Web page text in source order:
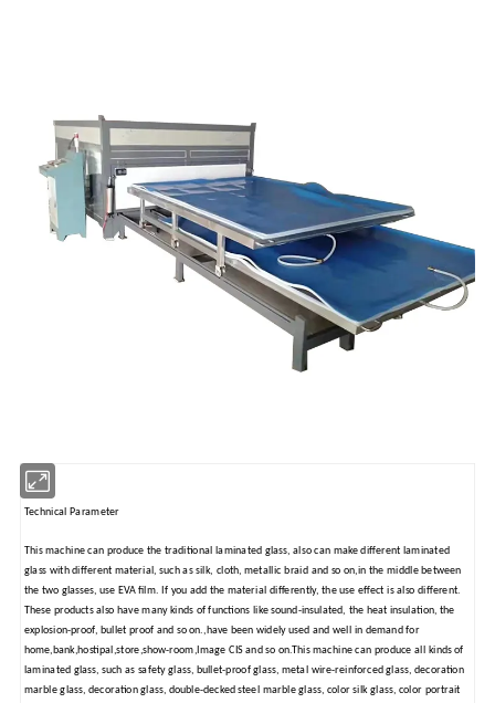
Technical Parameter
This machine can produce the traditional laminated glass, also can make different laminated
glass with different material, such as silk, cloth, metallic braid and so on,in the middle between
the two glasses, use EVA film. If you add the material differently, the use effect is also different.
These products also have many kinds of functions like sound-insulated, the heat insulation, the
explosion-proof, bullet proof and so on.,have been widely used and well in demand for
home,bank,hostipal,store,show-room,Image CIS and so on.This machine can produce all kinds of
laminated glass, such as safety glass, bullet-proof glass, metal wire-reinforced glass, decoration
marble glass, decoration glass, double-decked steel marble glass, color silk glass, color portrait